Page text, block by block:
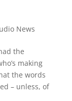
News
the
making
the words
– unless, of